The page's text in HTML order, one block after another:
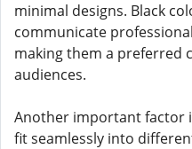
minimal designs. Black
communicate
making them a preferred
audiences.
Another important factor
fit seamlessly into